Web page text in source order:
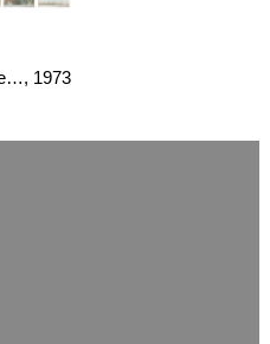
Integration - sphärische Hohlspiegelwand (9-teilig), 1973